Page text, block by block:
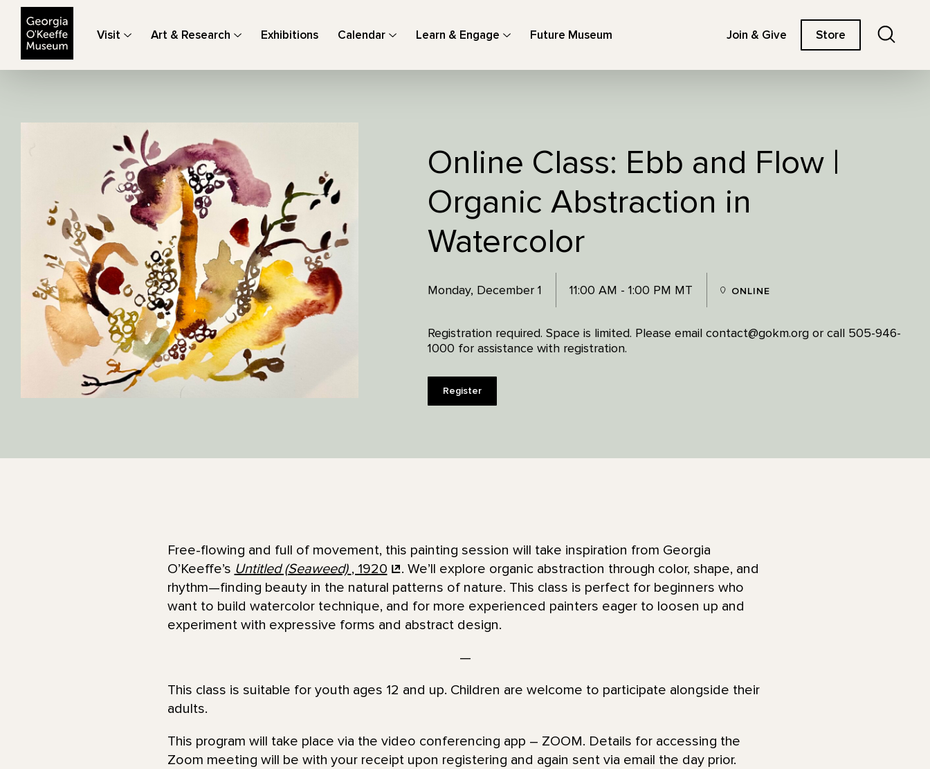
Visit Art & Research Exhibitions Calendar Learn & Engage Future Museum Join & Give Store
Online Class: Ebb and Flow |
Organic Abstraction in
Watercolor
Monday, December 1 11:00 AM - 1:00 PM MT ONLINE
Registration required. Space is limited. Please email contact@gokm.org or call 505-946-
1000 for assistance with registration.
Register
Free-flowing and full of movement, this painting session will take inspiration from Georgia
O’Keeffe’s Untitled (Seaweed) , 1920
. We’ll explore organic abstraction through color, shape, and
rhythm—finding beauty in the natural patterns of nature. This class is perfect for beginners who
want to build watercolor technique, and for more experienced painters eager to loosen up and
experiment with expressive forms and abstract design.
—
This class is suitable for youth ages 12 and up. Children are welcome to participate alongside their
adults.
This program will take place via the video conferencing app – ZOOM. Details for accessing the
Zoom meeting will be with your receipt upon registering and again sent via email the day prior.